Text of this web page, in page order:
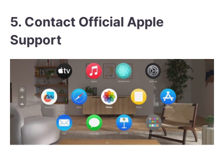
5. Contact Official Apple
Support